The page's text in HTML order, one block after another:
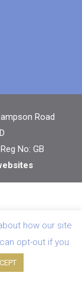
Road
No: GB
how our site
opt-out if you